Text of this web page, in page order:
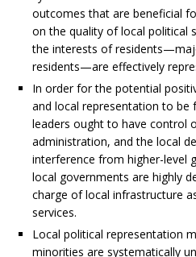
outcomes that are beneficial
on the quality of local political
the interests of
residents—are effectively
In order for the potential
and local representation to be
leaders ought to have control
administration, and the local
interference from higher-level
local governments are highly
charge of local infrastructure
services.
Local political representation
minorities are systematically